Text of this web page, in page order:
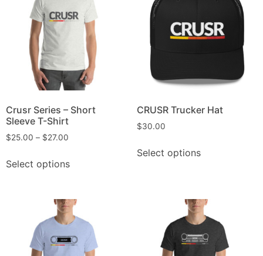
Crusr Series – Short
Sleeve T-Shirt
$25.00 – $27.00
Select options
CRUSR Trucker Hat
$30.00
Select options